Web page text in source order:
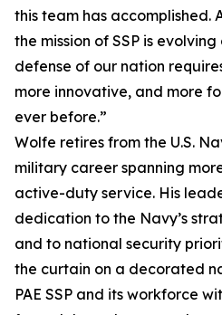
this team has accomplished.
the mission of SSP is
defense of our nation
more innovative, and more
ever before.”
Wolfe retires from the U.S.
military career spanning
active-duty service. His
dedication to the Navy’s
and to national security
the curtain on a decorated
PAE SSP and its workforce